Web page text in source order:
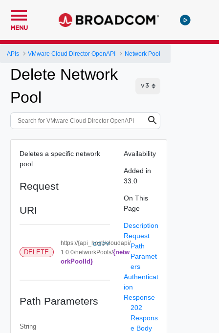
MENU
APIs VMware Cloud Director OpenAPI Network Pool
Delete Network
Pool
Deletes a specific network
pool.
Request
URI
DELETE
https://{api_host}/cloudapi/
1.0.0/networkPools/{netw
orkPoolId}
COPY
Path Parameters
String
Availability
Added in
33.0
On This
Page
Description
Request
Path
Paramet
ers
Authenticat
ion
Response
202
Respons
e Body